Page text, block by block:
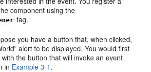
component using the
tag.
you have a button that, when clicked,
alert to be displayed. You would first
the button that will invoke an event
in Example 3-1 .